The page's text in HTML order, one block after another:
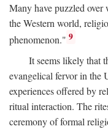
Many have puzzled
the Western world,
phenomenon." 9
It seems likely that
evangelical fervor in the
experiences offered by
ritual interaction. The
ceremony of formal